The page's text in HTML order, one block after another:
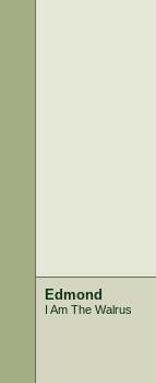
Edmond
I Am The Walrus